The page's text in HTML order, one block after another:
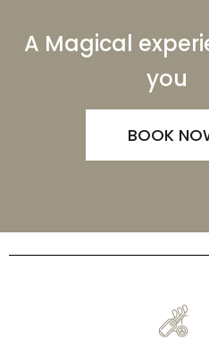
A Magical
you
BOOK